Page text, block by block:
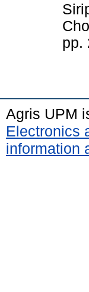
pp.
Agris UPM
Electronics
information